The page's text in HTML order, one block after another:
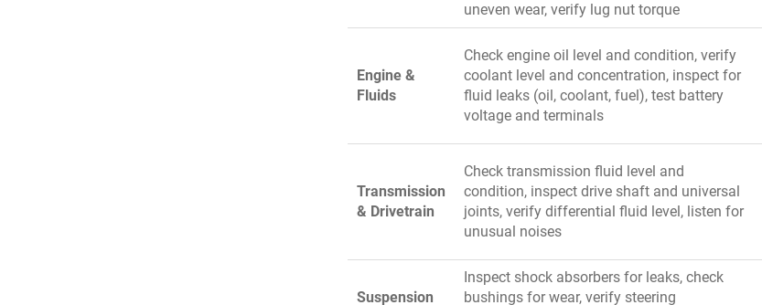
uneven wear, verify lug nut torque
Engine &
Fluids
Check engine oil level and condition, verify
coolant level and concentration, inspect for
fluid leaks (oil, coolant, fuel), test battery
voltage and terminals
Transmission
& Drivetrain
Check transmission fluid level and
condition, inspect drive shaft and universal
joints, verify differential fluid level, listen for
unusual noises
Suspension
Inspect shock absorbers for leaks, check
bushings for wear, verify steering